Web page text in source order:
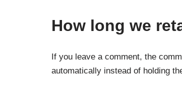
How long we
If you leave a comment, the
automatically instead of holding